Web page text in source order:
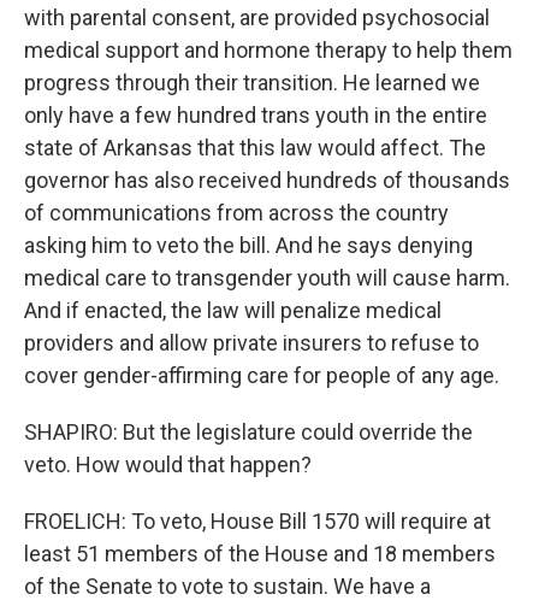
with parental consent, are provided psychosocial
medical support and hormone therapy to help them
progress through their transition. He learned we
only have a few hundred trans youth in the entire
state of Arkansas that this law would affect. The
governor has also received hundreds of thousands
of communications from across the country
asking him to veto the bill. And he says denying
medical care to transgender youth will cause harm.
And if enacted, the law will penalize medical
providers and allow private insurers to refuse to
cover gender-affirming care for people of any age.
SHAPIRO: But the legislature could override the
veto. How would that happen?
FROELICH: To veto, House Bill 1570 will require at
least 51 members of the House and 18 members
of the Senate to vote to sustain. We have a